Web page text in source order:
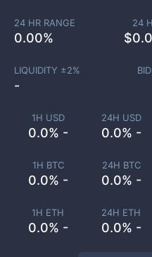
1H USD
0.0% -
24H USD
0.0% -
1H BTC
0.0% -
24H BTC
0.0% -
1H ETH
0.0% -
24H ETH
0.0% -
24 HR RANGE
0.00%
24
$
LIQUIDITY ±2%
-